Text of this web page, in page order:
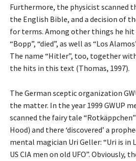
Furthermore, the physicist scanned
the English Bible, and a decision of
for terms. Among other things he hit
“Bopp”, “died”, as well as “Los
The name “Hitler”, too, together
the hits in this text (Thomas, 1997).
The German sceptic organization
the matter. In the year 1999 GWUP
scanned the fairy tale
Hood) and there ‘discovered’ a
mental magician Uri Geller: “Uri is in
US CIA men on old UFO”. Obviously,